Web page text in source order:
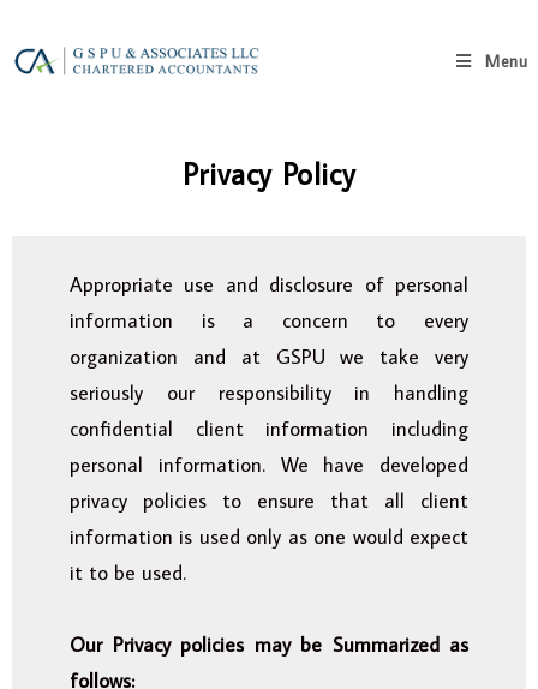
Menu
Privacy Policy
Appropriate use and disclosure of personal
information is a concern to every
organization and at GSPU we take very
seriously our responsibility in handling
confidential client information including
personal information. We have developed
privacy policies to ensure that all client
information is used only as one would expect
it to be used.
Our Privacy policies may be Summarized as
follows: